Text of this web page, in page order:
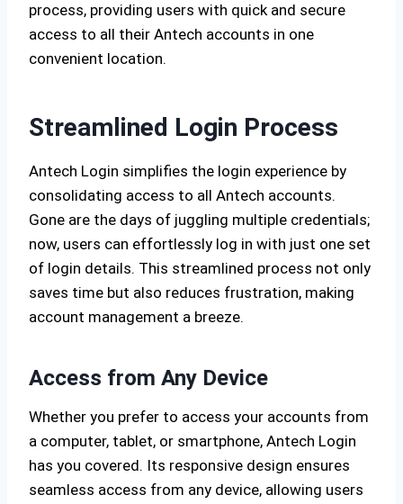
process, providing users with quick and secure
access to all their Antech accounts in one
convenient location.
Streamlined Login Process
Antech Login simplifies the login experience by
consolidating access to all Antech accounts.
Gone are the days of juggling multiple credentials;
now, users can effortlessly log in with just one set
of login details. This streamlined process not only
saves time but also reduces frustration, making
account management a breeze.
Access from Any Device
Whether you prefer to access your accounts from
a computer, tablet, or smartphone, Antech Login
has you covered. Its responsive design ensures
seamless access from any device, allowing users